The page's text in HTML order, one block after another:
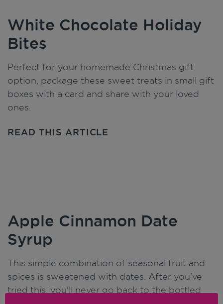
White Chocolate Holiday
Bites
Perfect for your homemade Christmas gift
option, package these sweet treats in small gift
boxes with a card and share with your loved
ones.
READ THIS ARTICLE
Apple Cinnamon Date
Syrup
This simple combination of seasonal fruit and
spices is sweetened with dates. After you've
tried this, you'll never go back to the bottled